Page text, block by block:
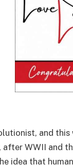
and
after WWII and
idea that